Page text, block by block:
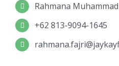
Rahmana
+62 813-9094-1645